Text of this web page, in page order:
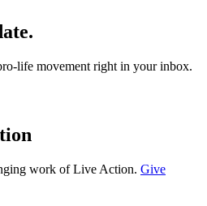
life movement right in your inbox.
work of Live Action. Give